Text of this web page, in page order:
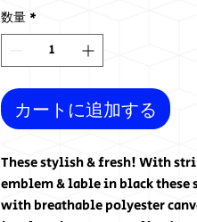
数量 *
カートに追加する
These stylish & fresh! With
emblem & lable in black these
with breathable polyester